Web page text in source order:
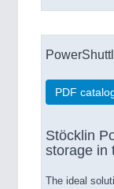
PDF
Stöcklin
storage in
The ideal